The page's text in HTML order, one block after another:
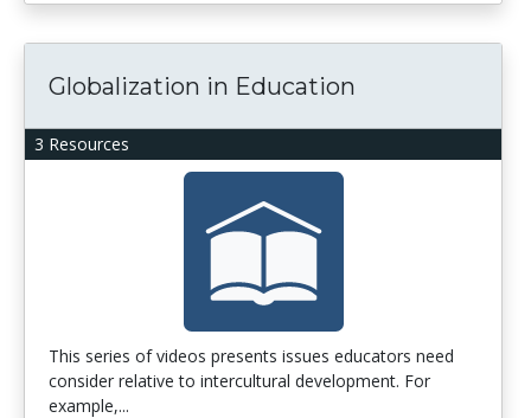
3 Resources
Globalization in Education
This series of videos presents issues educators need
consider relative to intercultural development. For
example,...